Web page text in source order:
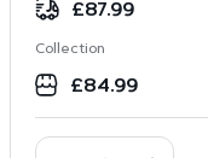
£87.99
Collection
£84.99